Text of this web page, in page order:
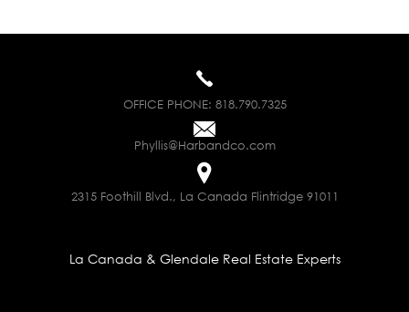
OFFICE PHONE: 818.790.7325
Phyllis@Harbandco.com
2315 Foothill Blvd., La Canada Flintridge 91011
La Canada & Glendale Real Estate Experts